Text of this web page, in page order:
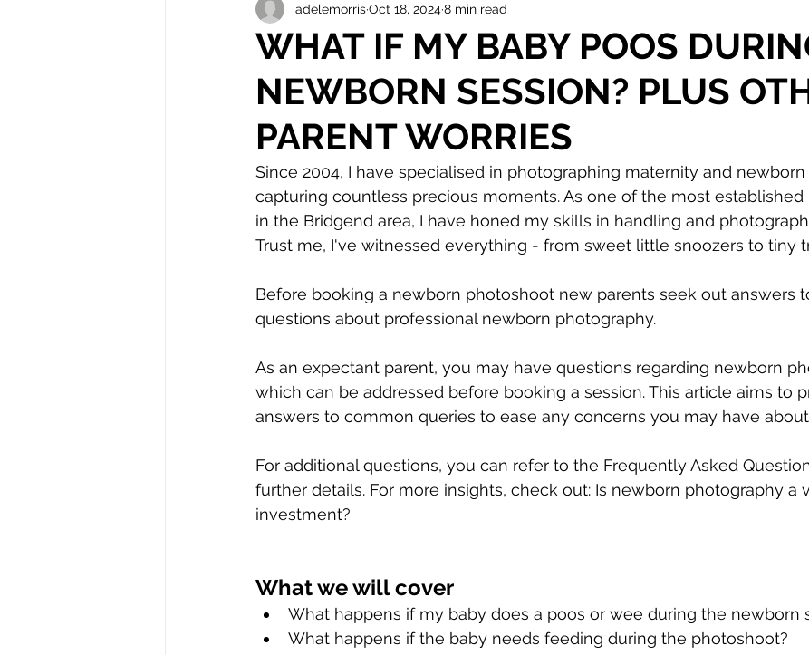
Porthcawl doorstep portraits Newborn baby photography
WHAT IF MY BABY POOS
NEWBORN SESSION? PLUS
PARENT WORRIES
adelemorrisOct 18, 20248 min read
Since 2004, I have specialised in photographing maternity and newborn
capturing countless precious moments. As one of the most established
in the Bridgend area, I have honed my skills in handling and
Trust me, I've witnessed everything - from sweet little snoozers to tiny
Before booking a newborn photoshoot new parents seek out answers
questions about professional newborn photography.
As an expectant parent, you may have questions regarding newborn
which can be addressed before booking a session. This article aims to
answers to common queries to ease any concerns you may have
For additional questions, you can refer to the Frequently Asked
further details. For more insights, check out: Is newborn photography a
investment?
What we will cover
What happens if my baby does a poos or wee during the newborn
What happens if the baby needs feeding during the photoshoot?